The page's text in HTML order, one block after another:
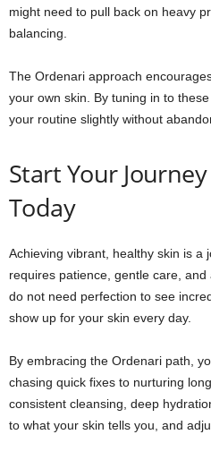
might need to pull back on heavy
balancing.
The Ordenari approach
your own skin. By tuning in to
your routine slightly without
Start Your
Today
Achieving vibrant, healthy skin is a
requires patience, gentle care,
do not need perfection to see
show up for your skin every day.
By embracing the Ordenari path,
chasing quick fixes to nurturing
consistent cleansing, deep
to what your skin tells you, and